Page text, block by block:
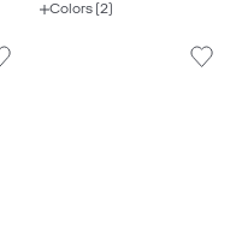
Colors (2)